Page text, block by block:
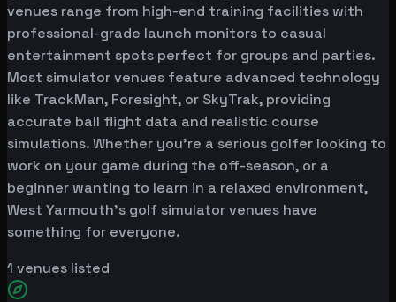
venues range from high-end training facilities with
professional-grade launch monitors to casual
entertainment spots perfect for groups and parties.
Most simulator venues feature advanced technology
like TrackMan, Foresight, or SkyTrak, providing
accurate ball flight data and realistic course
simulations. Whether you're a serious golfer looking to
work on your game during the off-season, or a
beginner wanting to learn in a relaxed environment,
West Yarmouth's golf simulator venues have
something for everyone.
1 venues listed